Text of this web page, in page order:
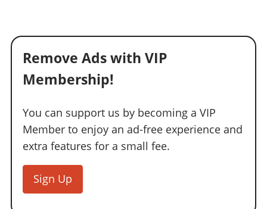
Remove Ads with VIP
Membership!
You can support us by becoming a VIP
Member to enjoy an ad-free experience and
extra features for a small fee.
Sign Up